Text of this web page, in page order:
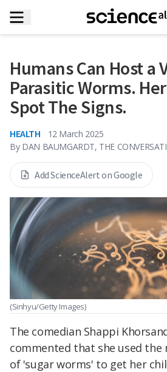
Humans Can Host a
Parasitic Worms.
Spot The Signs.
HEALTH
12 March 2025
By DAN BAUMGARDT, THE
Add ScienceAlert on Google
(Sinhyu/Getty Images)
The comedian Shappi
commented that she used the
of 'sugar worms' to get her